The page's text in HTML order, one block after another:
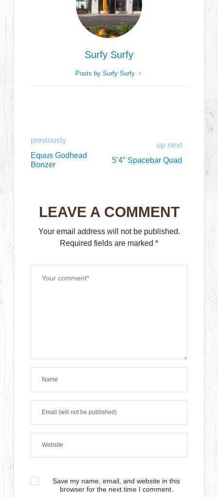
Surfy Surfy
Posts by Surfy Surfy
previously
Equus Godhead
Bonzer
up next
5’4″ Spacebar Quad
LEAVE A COMMENT
Your email address will not be published.
Required fields are marked *
Save my name, email, and website in this
browser for the next time I comment.